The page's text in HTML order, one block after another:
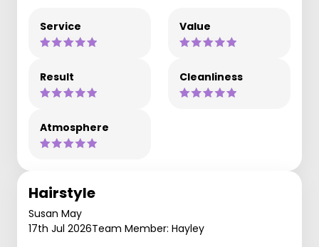
Service Value
Result Cleanliness
Atmosphere
Hairstyle
Susan May
17th Jul 2026Team Member: Hayley